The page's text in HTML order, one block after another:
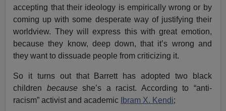
accepting that their ideology is empirically wrong or by
coming up with some desperate way of justifying their
worldview. They will express this with great emotion,
because they know, deep down, that it’s wrong and
they want to dissuade people from criticizing it.
So it turns out that Barrett has adopted two black
children becauseshe’s a racist. According to “anti-
racism” activist and academic Ibram X. Kendi;